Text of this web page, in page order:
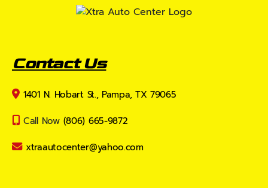
Contact Us
1401 N. Hobart St., Pampa, TX 79065
Call Now (806) 665-9872
xtraautocenter@yahoo.com